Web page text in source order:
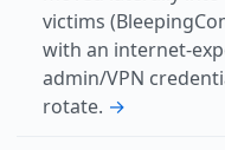
victims
with an internet-
admin/VPN
rotate. →